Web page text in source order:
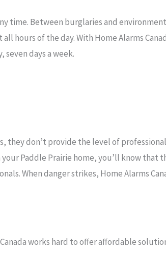
time. Between burglaries and
hours of the day. With Home Alarms
seven days a week.
they don’t provide the level of
your Paddle Prairie home, you’ll know that
When danger strikes, Home Alarms
works hard to offer affordable